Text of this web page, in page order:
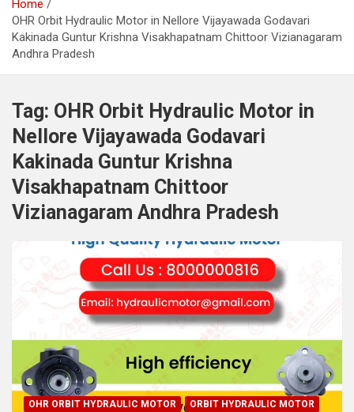
Home
OHR Orbit Hydraulic Motor in Nellore Vijayawada Godavari
Kakinada Guntur Krishna Visakhapatnam Chittoor Vizianagaram
Andhra Pradesh
Tag: OHR Orbit Hydraulic Motor in
Nellore Vijayawada Godavari
Kakinada Guntur Krishna
Visakhapatnam Chittoor
Vizianagaram Andhra Pradesh
OHR ORBIT HYDRAULIC MOTOR
ORBIT HYDRAULIC MOTOR